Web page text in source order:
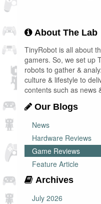
About The Lab
TinyRobot is all about
gamers. So, we set up
robots to gather &
culture & lifestyle to
contents such as news
Our Blogs
News
Hardware Reviews
Game Reviews
Feature Article
Archives
July 2026